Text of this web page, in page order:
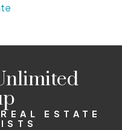
ESTATE